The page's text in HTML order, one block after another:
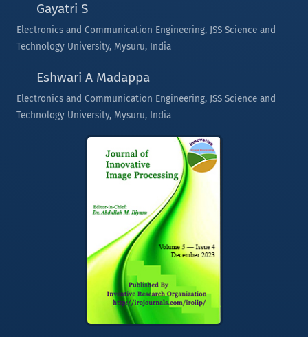
Gayatri S
Electronics and Communication Engineering, JSS Science and
Technology University, Mysuru, India
Eshwari A Madappa
Electronics and Communication Engineering, JSS Science and
Technology University, Mysuru, India